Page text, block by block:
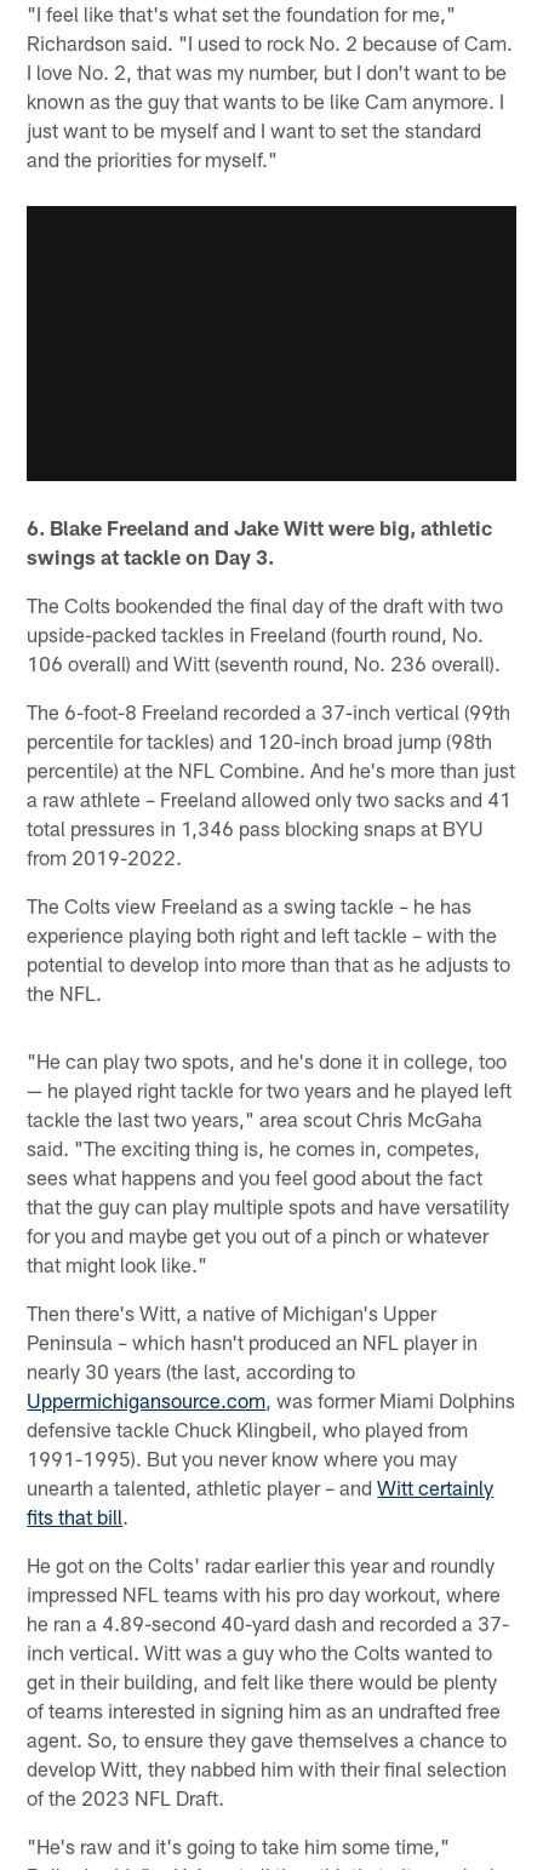
"I feel like that's what set the foundation for me,"
Richardson said. "I used to rock No. 2 because of Cam.
I love No. 2, that was my number, but I don't want to be
known as the guy that wants to be like Cam anymore. I
just want to be myself and I want to set the standard
and the priorities for myself."
6. Blake Freeland and Jake Witt were big, athletic
swings at tackle on Day 3.
The Colts bookended the final day of the draft with two
upside-packed tackles in Freeland (fourth round, No.
106 overall) and Witt (seventh round, No. 236 overall).
The 6-foot-8 Freeland recorded a 37-inch vertical (99th
percentile for tackles) and 120-inch broad jump (98th
percentile) at the NFL Combine. And he's more than just
a raw athlete – Freeland allowed only two sacks and 41
total pressures in 1,346 pass blocking snaps at BYU
from 2019-2022.
The Colts view Freeland as a swing tackle – he has
experience playing both right and left tackle – with the
potential to develop into more than that as he adjusts to
the NFL.
"He can play two spots, and he's done it in college, too
— he played right tackle for two years and he played left
tackle the last two years," area scout Chris McGaha
said. "The exciting thing is, he comes in, competes,
sees what happens and you feel good about the fact
that the guy can play multiple spots and have versatility
for you and maybe get you out of a pinch or whatever
that might look like."
Then there's Witt, a native of Michigan's Upper
Peninsula – which hasn't produced an NFL player in
nearly 30 years (the last, according to
Uppermichigansource.com , was former Miami Dolphins
defensive tackle Chuck Klingbeil, who played from
1991-1995). But you never know where you may
unearth a talented, athletic player – andWitt certainly
fits that bill.
He got on the Colts' radar earlier this year and roundly
impressed NFL teams with his pro day workout, where
he ran a 4.89-second 40-yard dash and recorded a 37-
inch vertical. Witt was a guy who the Colts wanted to
get in their building, and felt like there would be plenty
of teams interested in signing him as an undrafted free
agent. So, to ensure they gave themselves a chance to
develop Witt, they nabbed him with their final selection
of the 2023 NFL Draft.
"He's raw and it's going to take him some time,"